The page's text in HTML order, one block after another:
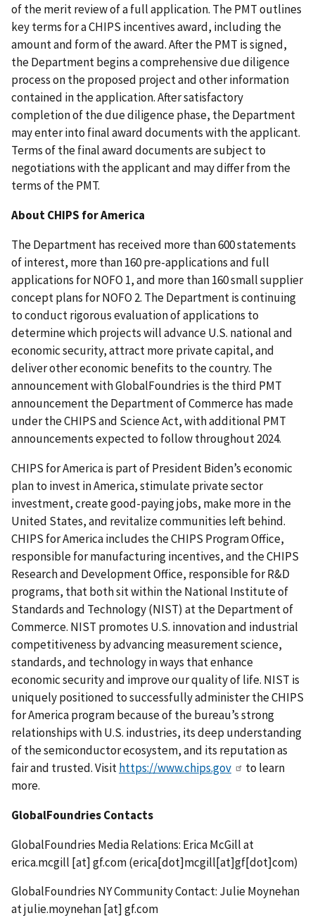
of the merit review of a full application. The PMT outlines
key terms for a CHIPS incentives award, including the
amount and form of the award. After the PMT is signed,
the Department begins a comprehensive due diligence
process on the proposed project and other information
contained in the application. After satisfactory
completion of the due diligence phase, the Department
may enter into final award documents with the applicant.
Terms of the final award documents are subject to
negotiations with the applicant and may differ from the
terms of the PMT.
About CHIPS for America
The Department has received more than 600 statements
of interest, more than 160 pre-applications and full
applications for NOFO 1, and more than 160 small supplier
concept plans for NOFO 2. The Department is continuing
to conduct rigorous evaluation of applications to
determine which projects will advance U.S. national and
economic security, attract more private capital, and
deliver other economic benefits to the country. The
announcement with GlobalFoundries is the third PMT
announcement the Department of Commerce has made
under the CHIPS and Science Act, with additional PMT
announcements expected to follow throughout 2024.
CHIPS for America is part of President Biden’s economic
plan to invest in America, stimulate private sector
investment, create good-paying jobs, make more in the
United States, and revitalize communities left behind.
CHIPS for America includes the CHIPS Program Office,
responsible for manufacturing incentives, and the CHIPS
Research and Development Office, responsible for R&D
programs, that both sit within the National Institute of
Standards and Technology (NIST) at the Department of
Commerce. NIST promotes U.S. innovation and industrial
competitiveness by advancing measurement science,
standards, and technology in ways that enhance
economic security and improve our quality of life. NIST is
uniquely positioned to successfully administer the CHIPS
for America program because of the bureau’s strong
relationships with U.S. industries, its deep understanding
of the semiconductor ecosystem, and its reputation as
fair and trusted. Visithttps://www.chips.gov
to learn
more.
GlobalFoundries Contacts
GlobalFoundries Media Relations: Erica McGill at
erica.mcgill [at]gf.com(erica[dot]mcgill[at]gf[dot]com)
GlobalFoundries NY Community Contact: Julie Moynehan
atjulie.moynehan[at]gf.com